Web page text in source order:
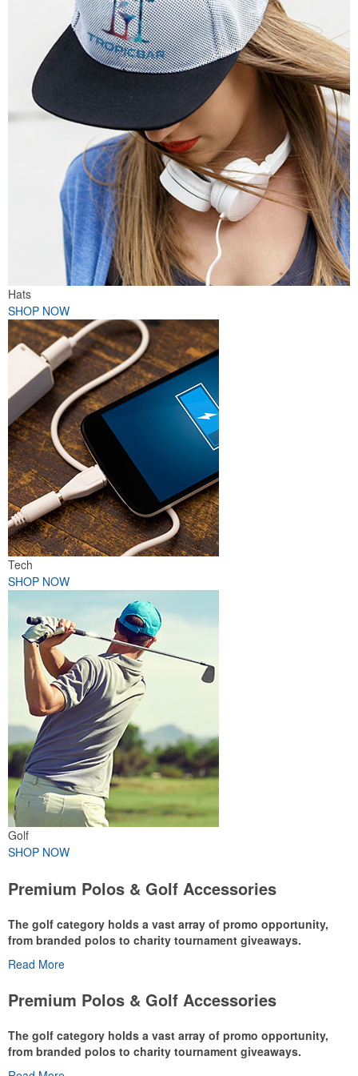
Hats
SHOP NOW
Tech
SHOP NOW
Golf
SHOP NOW
Premium Polos & Golf Accessories
The golf category holds a vast array of promo opportunity,
from branded polos to charity tournament giveaways.
TheNational Golf Foundation
or following the sport online. In addition to classic golf – and office –
make for thoughtful add-ons for tournament participants,
recreational players and corporate groups alike.
Read More
Premium Polos & Golf Accessories
The golf category holds a vast array of promo opportunity,
from branded polos to charity tournament giveaways.